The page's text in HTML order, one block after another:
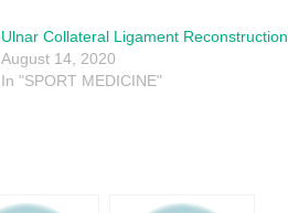
Ulnar Collateral Ligament Reconstruction
August 14, 2020
In "SPORT MEDICINE"